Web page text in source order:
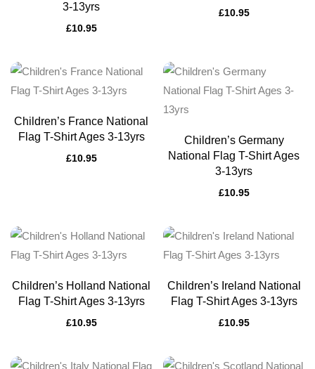
3-13yrs
£10.95
£10.95
Children’s France National
Flag T-Shirt Ages 3-13yrs
£10.95
Children’s Germany
National Flag T-Shirt Ages
3-13yrs
£10.95
Children’s Holland National
Flag T-Shirt Ages 3-13yrs
£10.95
Children’s Ireland National
Flag T-Shirt Ages 3-13yrs
£10.95